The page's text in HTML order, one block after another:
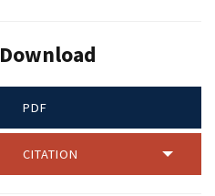
Download
PDF
CITATION